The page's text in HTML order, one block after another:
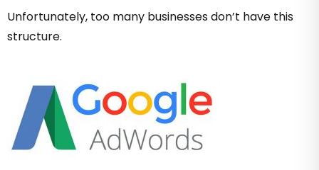
Unfortunately, too many businesses don’t have this
structure.